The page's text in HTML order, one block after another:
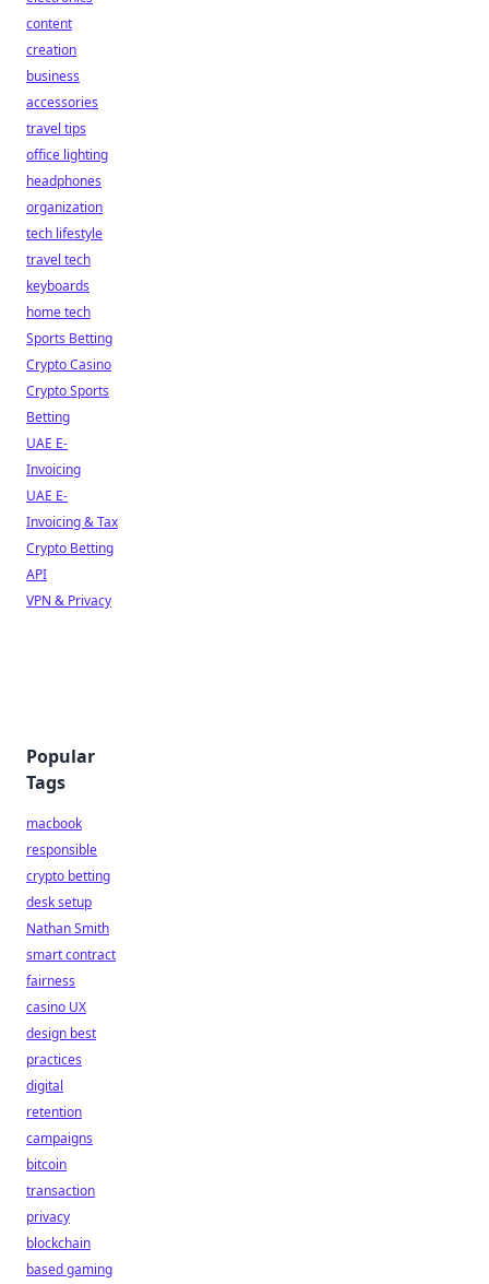
content
creation
business
accessories
travel tips
office lighting
headphones
organization
tech lifestyle
travel tech
keyboards
home tech
Sports Betting
Crypto Casino
Crypto Sports
Betting
UAE E-
Invoicing
UAE E-
Invoicing & Tax
Crypto Betting
API
VPN & Privacy
Popular
Tags
macbook
responsible
crypto betting
desk setup
Nathan Smith
smart contract
fairness
casino UX
design best
practices
digital
retention
campaigns
bitcoin
transaction
privacy
blockchain
based gaming